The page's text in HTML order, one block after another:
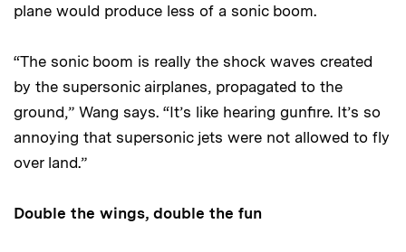
plane would produce less of a sonic boom.
“The sonic boom is really the shock waves created
by the supersonic airplanes, propagated to the
ground,” Wang says. “It’s like hearing gunfire. It’s so
annoying that supersonic jets were not allowed to fly
over land.”
Double the wings, double the fun